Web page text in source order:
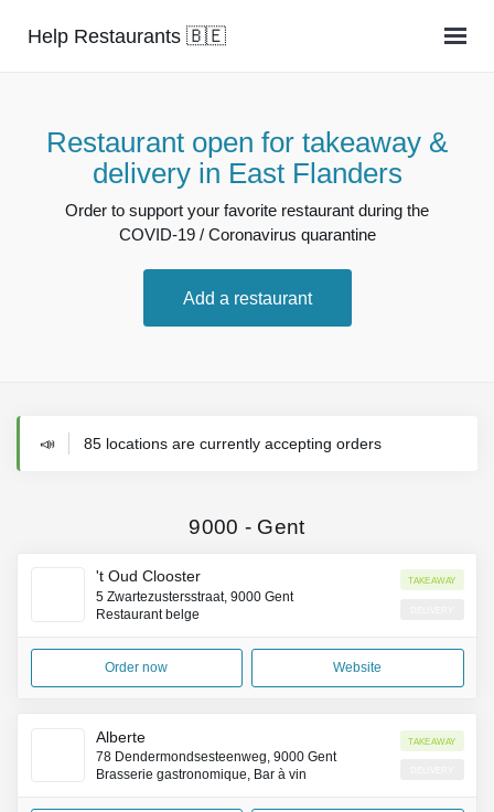
Help Restaurants 🇧🇪
Restaurant open for takeaway &
delivery in East Flanders
Order to support your favorite restaurant during the
COVID-19 / Coronavirus quarantine
Add a restaurant
📣 85 locations are currently accepting orders
9000 - Gent
't Oud Clooster
5 Zwartezustersstraat, 9000 Gent
Restaurant belge
Takeaway
Order now Website
Alberte
78 Dendermondsesteenweg, 9000 Gent
Brasserie gastronomique, Bar à vin
Takeaway